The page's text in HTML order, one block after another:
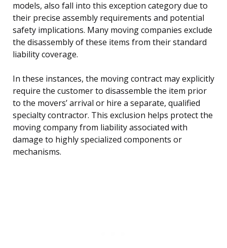
models, also fall into this exception category due to
their precise assembly requirements and potential
safety implications. Many moving companies exclude
the disassembly of these items from their standard
liability coverage.
In these instances, the moving contract may explicitly
require the customer to disassemble the item prior
to the movers’ arrival or hire a separate, qualified
specialty contractor. This exclusion helps protect the
moving company from liability associated with
damage to highly specialized components or
mechanisms.